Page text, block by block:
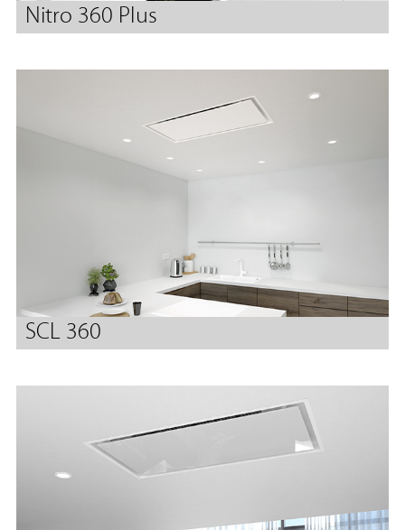
Nitro 360 Plus
SCL 360